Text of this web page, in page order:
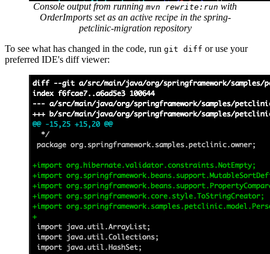
Console output from running mvn rewrite:run with
OrderImports set as an active recipe in the spring-
petclinic-migration repository
To see what has changed in the code, run git diff or use your
preferred IDE's diff viewer: